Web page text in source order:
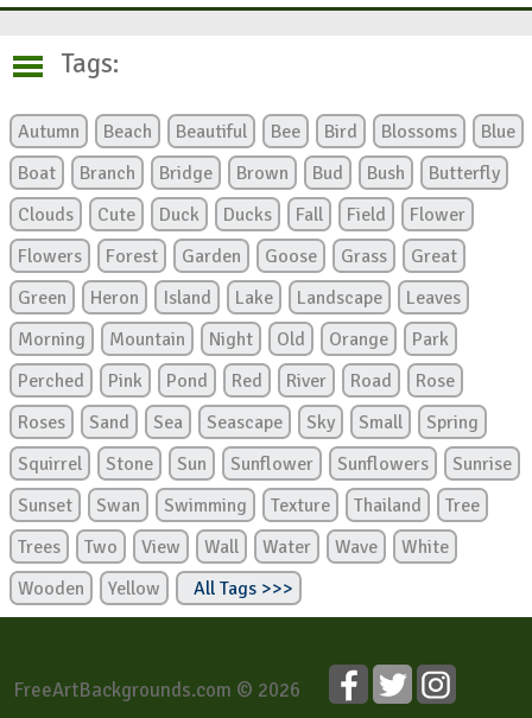
Tags:
Autumn Beach Beautiful Bee Bird Blossoms
Blue
Boat
Branch Bridge Brown Bud Bush
Butterfly
Clouds
Cute Duck Ducks Fall Field
Flower
Flowers
Forest Garden Goose Grass
Great
Green
Heron Island Lake Landscape
Leaves
Morning
Mountain Night Old Orange
Park
Perched
Pink Pond Red River Road
Rose
Roses
Sand Sea Seascape Sky Small
Spring
Squirrel
Stone Sun Sunflower Sunflowers
Sunrise
Sunset
Swan Swimming Texture Thailand
Tree
Trees
Two View Wall Water Wave
White
Wooden
Yellow All Tags >>>
FreeArtBackgrounds.com © 2026